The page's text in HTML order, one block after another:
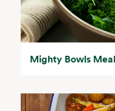
Mighty Bowls